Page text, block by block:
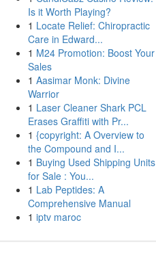
Is it Worth Playing?
1 Locate Relief: Chiropractic
Care in Edward...
1 M24 Promotion: Boost Your
Sales
1 Aasimar Monk: Divine
Warrior
1 Laser Cleaner Shark PCL
Erases Graffiti with Pr...
1 {copyright: A Overview to
the Compound and I...
1 Buying Used Shipping Units
for Sale : You...
1 Lab Peptides: A
Comprehensive Manual
1 iptv maroc